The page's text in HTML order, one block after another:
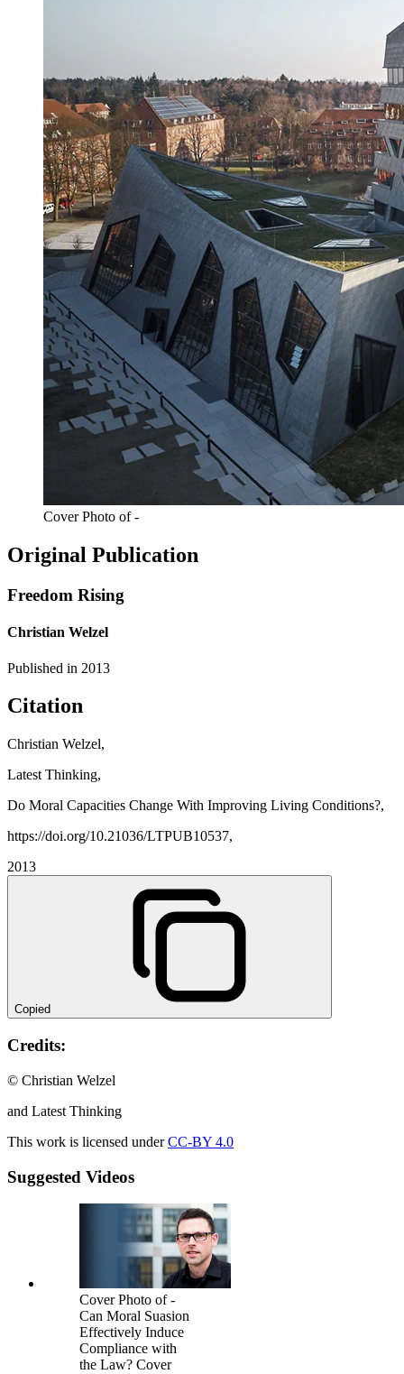
Cover Photo of -
Original Publication
Freedom Rising
Christian Welzel
Published in 2013
Citation
Christian Welzel,
Latest Thinking,
Do Moral Capacities Change With Improving Living Conditions?,
https://doi.org/10.21036/LTPUB10537,
2013
Copied
Credits:
© Christian Welzel
and Latest Thinking
This work is licensed underCC-BY 4.0
Suggested Videos
Cover Photo of -
Can Moral Suasion
Effectively Induce
Compliance with
the Law? Cover